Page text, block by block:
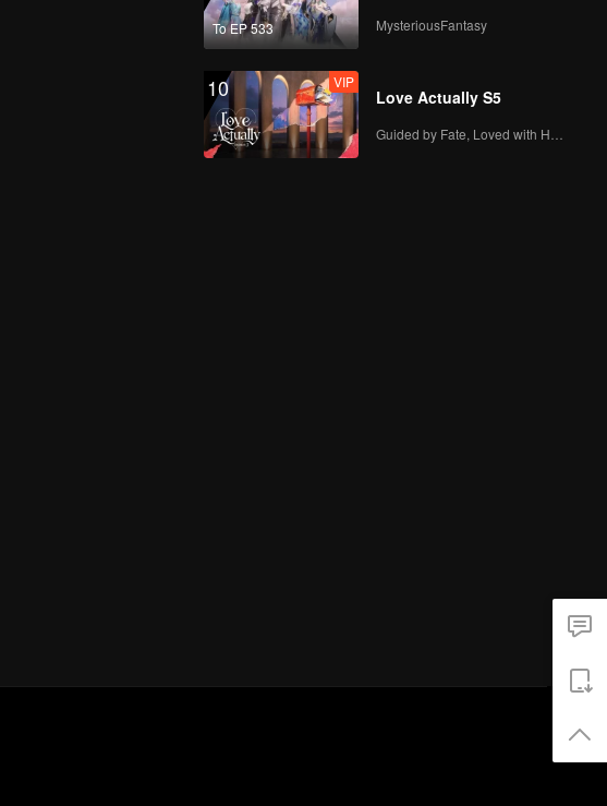
To EP 533 MysteriousFantasy
10 VIP
Love Actually S5